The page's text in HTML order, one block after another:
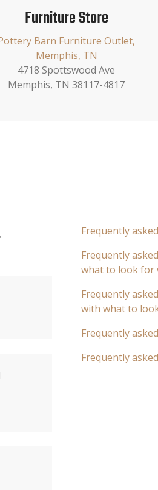
Furniture Store
Barn Furniture Outlet,
Memphis, TN
4718 Spottswood Ave
Memphis, TN 38117-4817
Frequently
Frequently
what to look for
Frequently
with what to
Frequently
Frequently